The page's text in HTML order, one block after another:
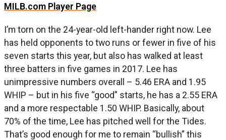
MILB.com Player Page
I’m torn on the 24-year-old left-hander right now. Lee
has held opponents to two runs or fewer in five of his
seven starts this year, but also has walked at least
three batters in five games in 2017. Lee has
unimpressive numbers overall – 5.46 ERA and 1.95
WHIP – but in his five “good” starts, he has a 2.55 ERA
and a more respectable 1.50 WHIP. Basically, about
70% of the time, Lee has pitched well for the Tides.
That’s good enough for me to remain “bullish” this